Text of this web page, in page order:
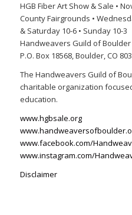
HGB Fiber Art Show & Sale •
County Fairgrounds •
& Saturday 10-6 • Sunday 10-3
Handweavers Guild of Boulder
P.O. Box 18568, Boulder, CO
The Handweavers Guild of
charitable organization
education.
www.hgbsale.org
www.facebook.com/
www.instagram.com/
Disclaimer